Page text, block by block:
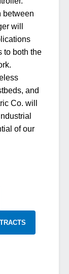
between
will
to both the
and
Co. will
of our